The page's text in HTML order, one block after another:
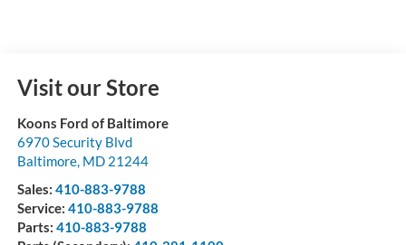
Visit our Store
Koons Ford of Baltimore
6970 Security Blvd
Baltimore, MD 21244
Sales: 410-883-9788
Service: 410-883-9788
Parts: 410-883-9788